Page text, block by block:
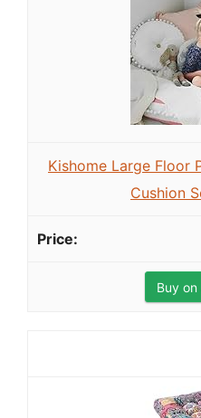
Kishome Large Floor
Cushion
Buy on